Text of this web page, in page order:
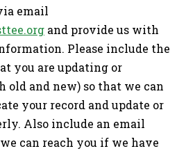
email
and provide us with
Please include the
you are updating or
old and new) so that we can
your record and update or
Also include an email
can reach you if we have